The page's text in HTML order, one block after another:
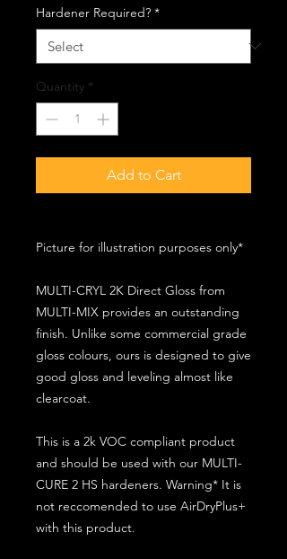
Hardener Required? *
Quantity *
Add to Cart
Picture for illustration purposes only*
MULTI-CRYL 2K Direct Gloss from
MULTI-MIX provides an outstanding
finish. Unlike some commercial grade
gloss colours, ours is designed to give
good gloss and leveling almost like
clearcoat.
This is a 2k VOC compliant product
and should be used with our MULTI-
CURE 2 HS hardeners. Warning* It is
not reccomended to use AirDryPlus+
with this product.